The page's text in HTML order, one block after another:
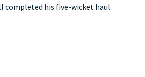
completed his five-wicket haul.